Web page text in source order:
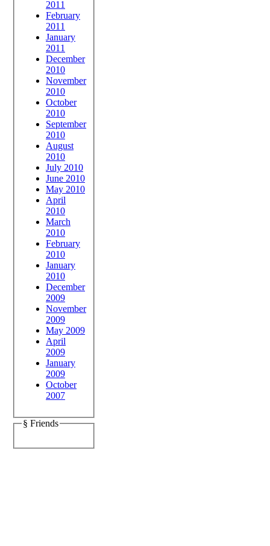
2011
February
2011
January
2011
December
2010
November
2010
October
2010
September
2010
August
2010
July 2010
June 2010
May 2010
April
2010
March
2010
February
2010
January
2010
December
2009
November
2009
May 2009
April
2009
January
2009
October
2007
§ Friends